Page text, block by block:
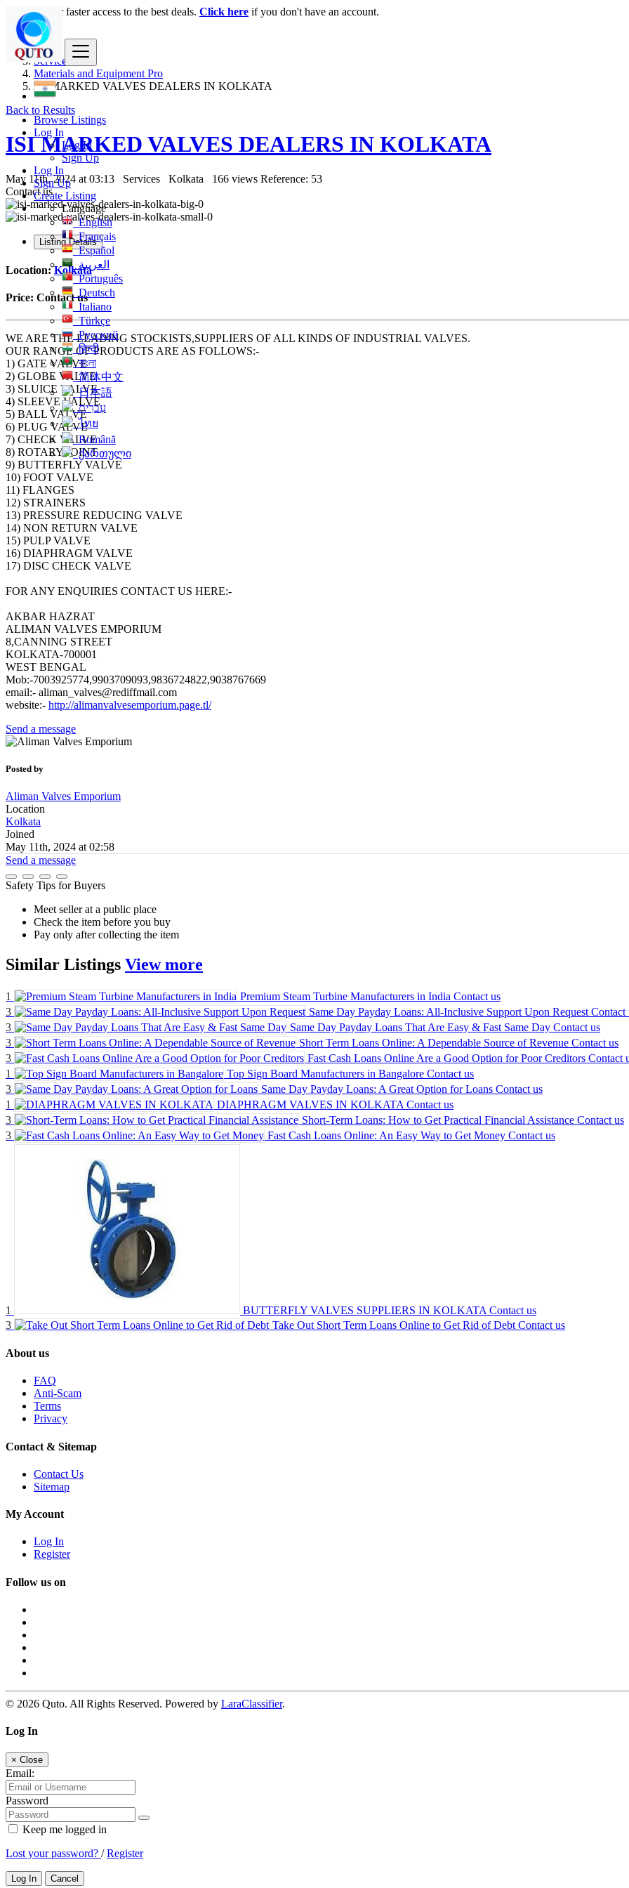
Browse Listings
Log In
Log In
Sign Up
Log In
Sign Up
Create Listing
Language
English
Français
Español
العربية
Português
Deutsch
Italiano
Türkçe
Русский
हिन्दी
বাংলা
简体中文
日本語
עִברִית
ไทย
Română
ქართული
Login for faster access to the best deals. Click here if you don't have an account.
India
Services
Materials and Equipment Pro
ISI MARKED VALVES DEALERS IN KOLKATA
Back to Results
ISI MARKED VALVES DEALERS IN KOLKATA
May 11th, 2024 at 03:13 Services Kolkata 166 views Reference: 53
Contact us
Listing Details
Location:Kolkata
Price: Contact us
WE ARE THE LEADING STOCKISTS,SUPPLIERS OF ALL KINDS OF INDUSTRIAL VALVES.
OUR RANGE OF PRODUCTS ARE AS FOLLOWS:-
1) GATE VALVE
2) GLOBE VALVE
3) SLUICE VALVE
4) SLEEVE VALVE
5) BALL VALVE
6) PLUG VALVE
7) CHECK VALVE
8) ROTARY JOINT
9) BUTTERFLY VALVE
10) FOOT VALVE
11) FLANGES
12) STRAINERS
13) PRESSURE REDUCING VALVE
14) NON RETURN VALVE
15) PULP VALVE
16) DIAPHRAGM VALVE
17) DISC CHECK VALVE
FOR ANY ENQUIRIES CONTACT US HERE:-
AKBAR HAZRAT
ALIMAN VALVES EMPORIUM
8,CANNING STREET
KOLKATA-700001
WEST BENGAL
Mob:-7003925774,9903709093,9836724822,9038767669
email:- aliman_valves@rediffmail.com
website:- http://alimanvalvesemporium.page.tl/
Send a message
Posted by
Aliman Valves Emporium
Location
Kolkata
Joined
May 11th, 2024 at 02:58
Send a message
Safety Tips for Buyers
Meet seller at a public place
Check the item before you buy
Pay only after collecting the item
Similar Listings View more
1 Premium Steam Turbine Manufacturers in India Contact us
3
Same Day Payday Loans: All-Inclusive Support Upon Request Contact
3
Same Day Payday Loans That Are Easy & Fast Same Day Contact us
3
Short Term Loans Online: A Dependable Source of Revenue Contact us
3
Fast Cash Loans Online Are a Good Option for Poor Creditors Contact
1
Top Sign Board Manufacturers in Bangalore Contact us
3
Same Day Payday Loans: A Great Option for Loans Contact us
1
DIAPHRAGM VALVES IN KOLKATA Contact us
3
Short-Term Loans: How to Get Practical Financial Assistance Contact us
3
Fast Cash Loans Online: An Easy Way to Get Money Contact us
1 BUTTERFLY VALVES SUPPLIERS IN KOLKATA Contact us
3
Take Out Short Term Loans Online to Get Rid of Debt Contact us
About us
FAQ
Anti-Scam
Terms
Privacy
Contact & Sitemap
Contact Us
Sitemap
My Account
Log In
Register
Follow us on
© 2026 Quto. All Rights Reserved. Powered by LaraClassifier.
Log In
× Close
Email:
Password
Keep me logged in
Lost your password? /Register
Log In Cancel